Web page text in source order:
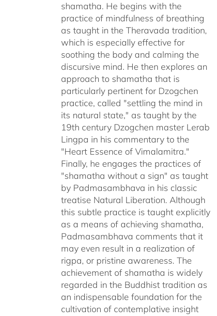
shamatha. He begins with the
practice of mindfulness of breathing
as taught in the Theravada tradition,
which is especially effective for
soothing the body and calming the
discursive mind. He then explores an
approach to shamatha that is
particularly pertinent for Dzogchen
practice, called "settling the mind in
its natural state," as taught by the
19th century Dzogchen master Lerab
Lingpa in his commentary to the
"Heart Essence of Vimalamitra."
Finally, he engages the practices of
"shamatha without a sign" as taught
by Padmasambhava in his classic
treatise Natural Liberation. Although
this subtle practice is taught explicitly
as a means of achieving shamatha,
Padmasambhava comments that it
may even result in a realization of
rigpa, or pristine awareness. The
achievement of shamatha is widely
regarded in the Buddhist tradition as
an indispensable foundation for the
cultivation of contemplative insight